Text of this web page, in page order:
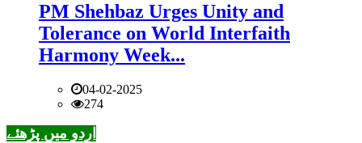
PM Shehbaz Urges Unity and
Tolerance on World Interfaith
Harmony Week...
04-02-2025
274
اردو میں پڑھئے